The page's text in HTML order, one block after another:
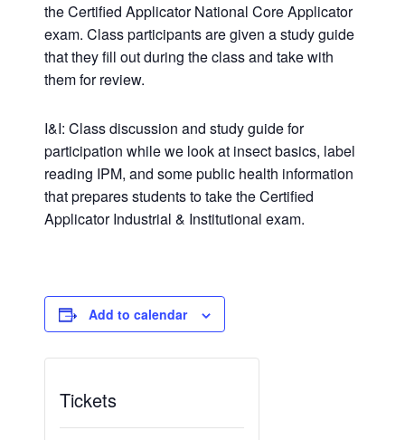
the Certified Applicator National Core Applicator
exam. Class participants are given a study guide
that they fill out during the class and take with
them for review.
I&I: Class discussion and study guide for
participation while we look at insect basics, label
reading IPM, and some public health information
that prepares students to take the Certified
Applicator Industrial & Institutional exam.
Add to calendar
Tickets